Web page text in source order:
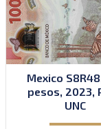
Mexico
pesos, 2023,
UNC